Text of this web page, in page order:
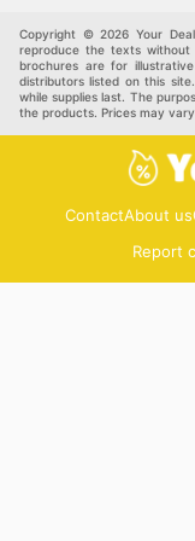
Others
Copyright © 2026 Your
reproduce the texts without
brochures are for
distributors listed on this
while supplies last. The
the products. Prices may
ContactAbout us
Report